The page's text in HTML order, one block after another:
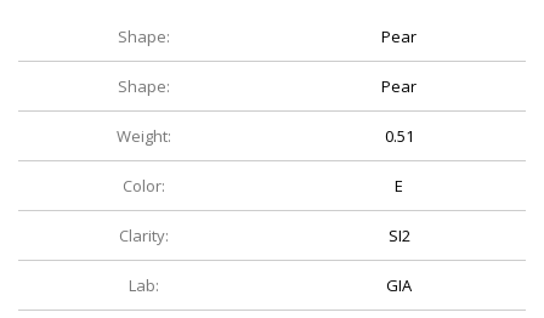
Shape: Pear
Shape: Pear
Weight: 0.51
Color: E
Clarity: SI2
Lab: GIA